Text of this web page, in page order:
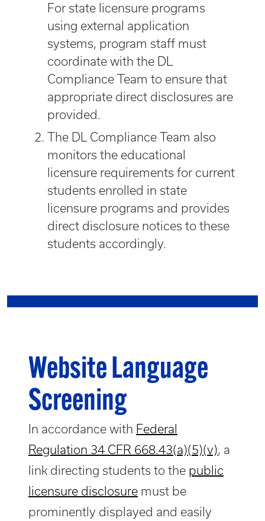
For state licensure programs
using external application
systems, program staff must
coordinate with the DL
Compliance Team to ensure that
appropriate direct disclosures are
provided.
The DL Compliance Team also
monitors the educational
licensure requirements for current
students enrolled in state
licensure programs and provides
direct disclosure notices to these
students accordingly.
Website Language
Screening
In accordance with Federal
Regulation 34 CFR 668.43(a)(5)(v), a
link directing students to the public
licensure disclosure must be
prominently displayed and easily